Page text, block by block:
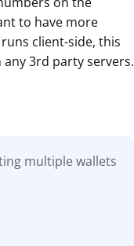
to have more
client-side, this
3rd party servers.
multiple wallets